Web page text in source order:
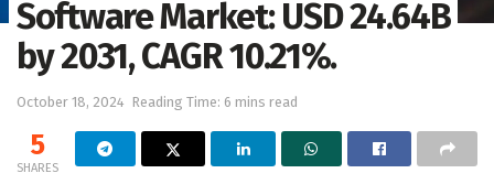
Software Market: USD 24.64B
by 2031, CAGR 10.21%.
October 18, 2024 Reading Time: 6 mins read
5
SHARES